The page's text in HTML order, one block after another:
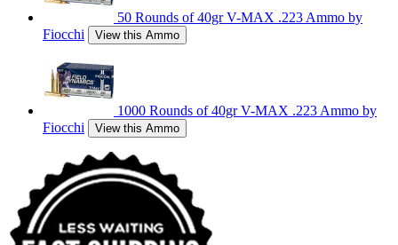
50 Rounds of 40gr V-MAX .223 Ammo by
Fiocchi
View this Ammo
1000 Rounds of 40gr V-MAX .223 Ammo by
Fiocchi
View this Ammo